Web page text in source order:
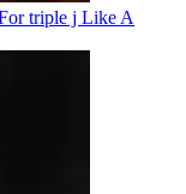
triple j Like A